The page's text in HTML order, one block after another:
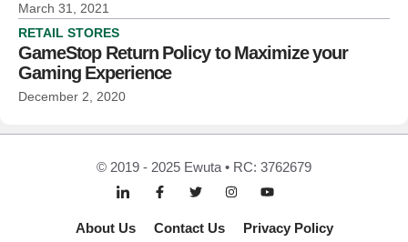
March 31, 2021
RETAIL STORES
GameStop Return Policy to Maximize your
Gaming Experience
December 2, 2020
© 2019 - 2025 Ewuta • RC: 3762679
About Us Contact Us Privacy Policy